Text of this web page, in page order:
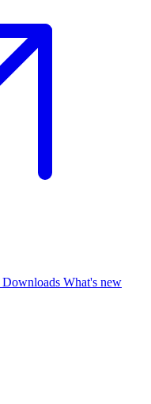
Downloads What's new